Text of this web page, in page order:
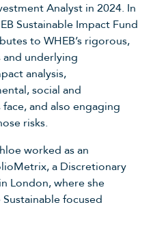
Analyst in 2024. In
Sustainable Impact Fund
to WHEB’s rigorous,
and underlying
analysis,
social and
and also engaging
risks.
worked as an
a Discretionary
London, where she
focused